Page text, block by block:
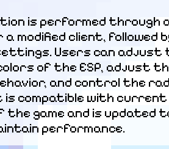
is performed through
modified client, followed
Users can adjust
of the ESP, adjust
and control the
is compatible with current
the game and is updated
performance.